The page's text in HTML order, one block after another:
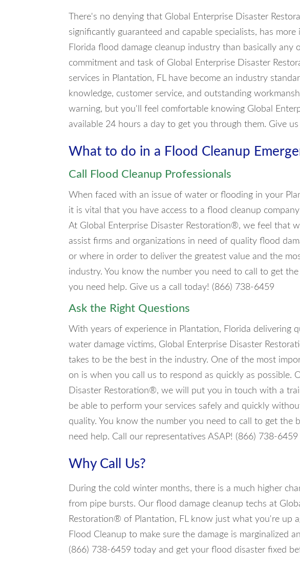
There's no denying that Global Enterprise Disaster
significantly guaranteed and capable specialists, has
Florida flood damage cleanup industry than basically any
commitment and task of Global Enterprise Disaster
services in Plantation, FL have become an industry
knowledge, customer service, and outstanding
warning, but you'll feel comfortable knowing Global
available 24 hours a day to get you through them. Give
What to do in a Flood Cleanup
Call Flood Cleanup Professionals
When faced with an issue of water or flooding in your
it is vital that you have access to a flood cleanup
At Global Enterprise Disaster Restoration®, we feel that
assist firms and organizations in need of quality flood
or where in order to deliver the greatest value and the
industry. You know the number you need to call to get
you need help. Give us a call today! (866) 738-6459
Ask the Right Questions
With years of experience in Plantation, Florida delivering
water damage victims, Global Enterprise Disaster
takes to be the best in the industry. One of the most
on is when you call us to respond as quickly as possible.
Disaster Restoration®, we will put you in touch with a
be able to perform your services safely and quickly
quality. You know the number you need to call to get the
need help. Call our representatives ASAP! (866) 738-6459
Why Call Us?
During the cold winter months, there is a much higher
from pipe bursts. Our flood damage cleanup techs at
Restoration® of Plantation, FL know just what you're up
Flood Cleanup to make sure the damage is marginalized
(866) 738-6459 today and get your flood disaster fixed